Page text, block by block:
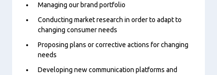
Managing our brand portfolio
Conducting market research in order to adapt to
changing consumer needs
Proposing plans or corrective actions for changing
needs
Developing new communication platforms and